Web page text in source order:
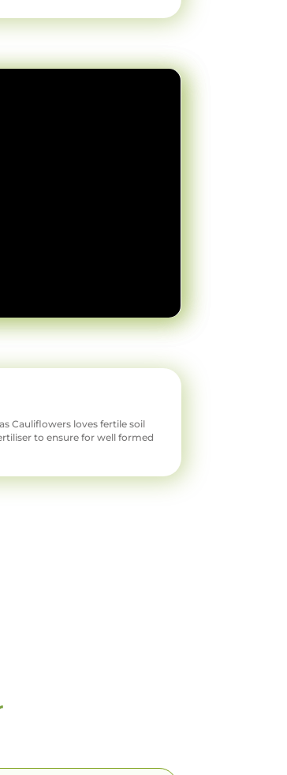
Cauliflowers loves fertile soil
to ensure for well formed